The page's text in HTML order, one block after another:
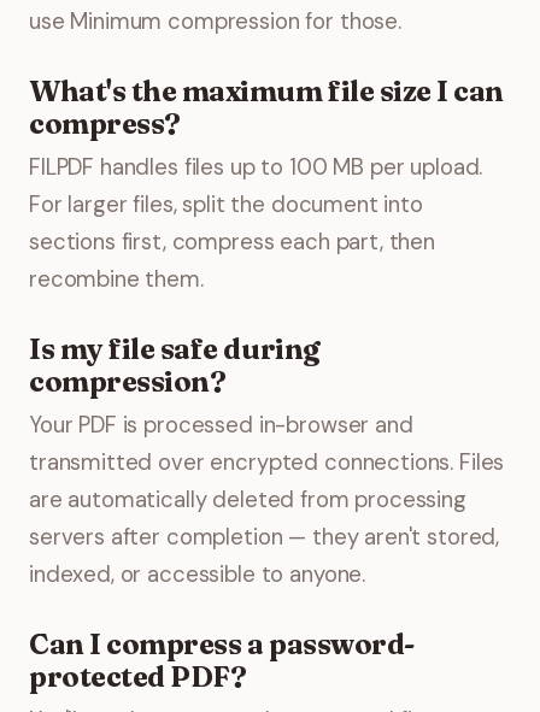
use Minimum compression for those.
What's the maximum file size I can
compress?
FILPDF handles files up to 100 MB per upload.
For larger files, split the document into
sections first, compress each part, then
recombine them.
Is my file safe during
compression?
Your PDF is processed in-browser and
transmitted over encrypted connections. Files
are automatically deleted from processing
servers after completion — they aren't stored,
indexed, or accessible to anyone.
Can I compress a password-
protected PDF?